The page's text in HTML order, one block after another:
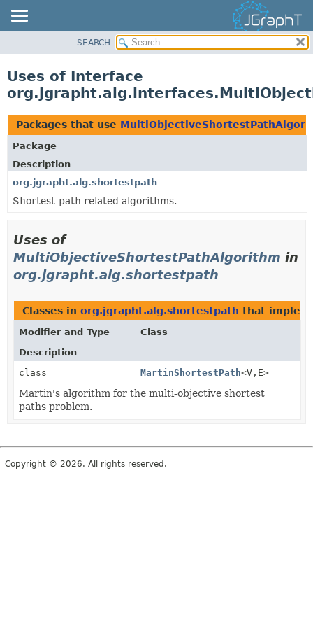
PACKAGE
CLASS
USE
TREE
DEPRECATED
INDEX
HELP
SEARCH
Uses of Interface
Packages that use
Package
Description
org.jgrapht.alg.shortestpath
Shortest-path related algorithms.
Uses of
MultiObjectiveShortestPathAlgorithm in
org.jgrapht.alg.shortestpath
Classes in org.jgrapht.alg.shortestpath that
Modifier and Type
Class
Description
class
MartinShortestPath<V, E>
Martin's algorithm for the multi-objective shortest
paths problem.
Copyright © 2026. All rights reserved.